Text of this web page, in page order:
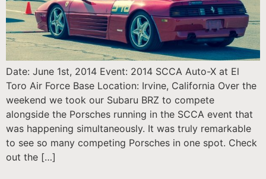
Date: June 1st, 2014 Event: 2014 SCCA Auto-X at El
Toro Air Force Base Location: Irvine, California Over the
weekend we took our Subaru BRZ to compete
alongside the Porsches running in the SCCA event that
was happening simultaneously. It was truly remarkable
to see so many competing Porsches in one spot. Check
out the […]